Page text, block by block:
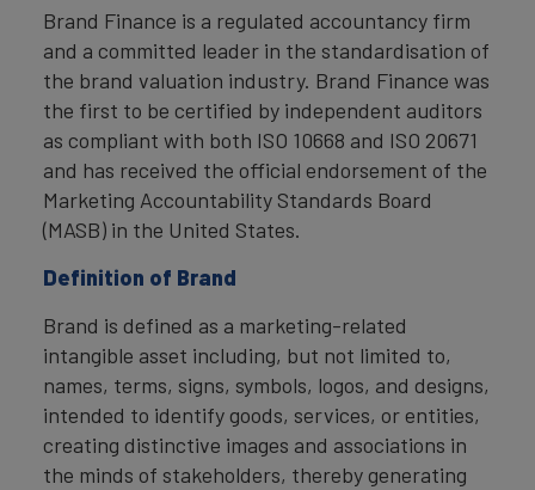
Brand Finance is a regulated accountancy firm
and a committed leader in the standardisation of
the brand valuation industry. Brand Finance was
the first to be certified by independent auditors
as compliant with both ISO 10668 and ISO 20671
and has received the official endorsement of the
Marketing Accountability Standards Board
(MASB) in the United States.
Definition of Brand
Brand is defined as a marketing-related
intangible asset including, but not limited to,
names, terms, signs, symbols, logos, and designs,
intended to identify goods, services, or entities,
creating distinctive images and associations in
the minds of stakeholders, thereby generating